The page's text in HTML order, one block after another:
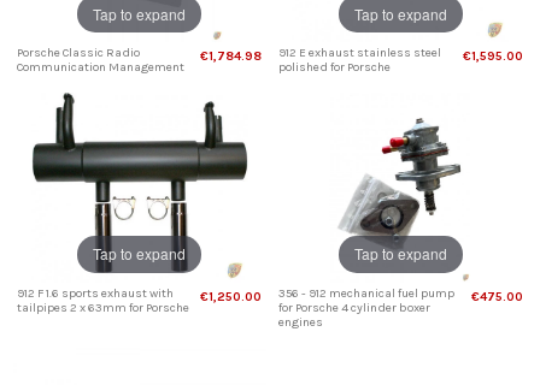
Tap to expand
Porsche Classic Radio
Communication Management
€1,784.98
Tap to expand
912 E exhaust stainless steel
polished for Porsche
€1,595.00
Tap to expand
912 F 1.6 sports exhaust with
tailpipes 2 x 63mm for Porsche
€1,250.00
Tap to expand
356 - 912 mechanical fuel pump
for Porsche 4 cylinder boxer
engines
€475.00